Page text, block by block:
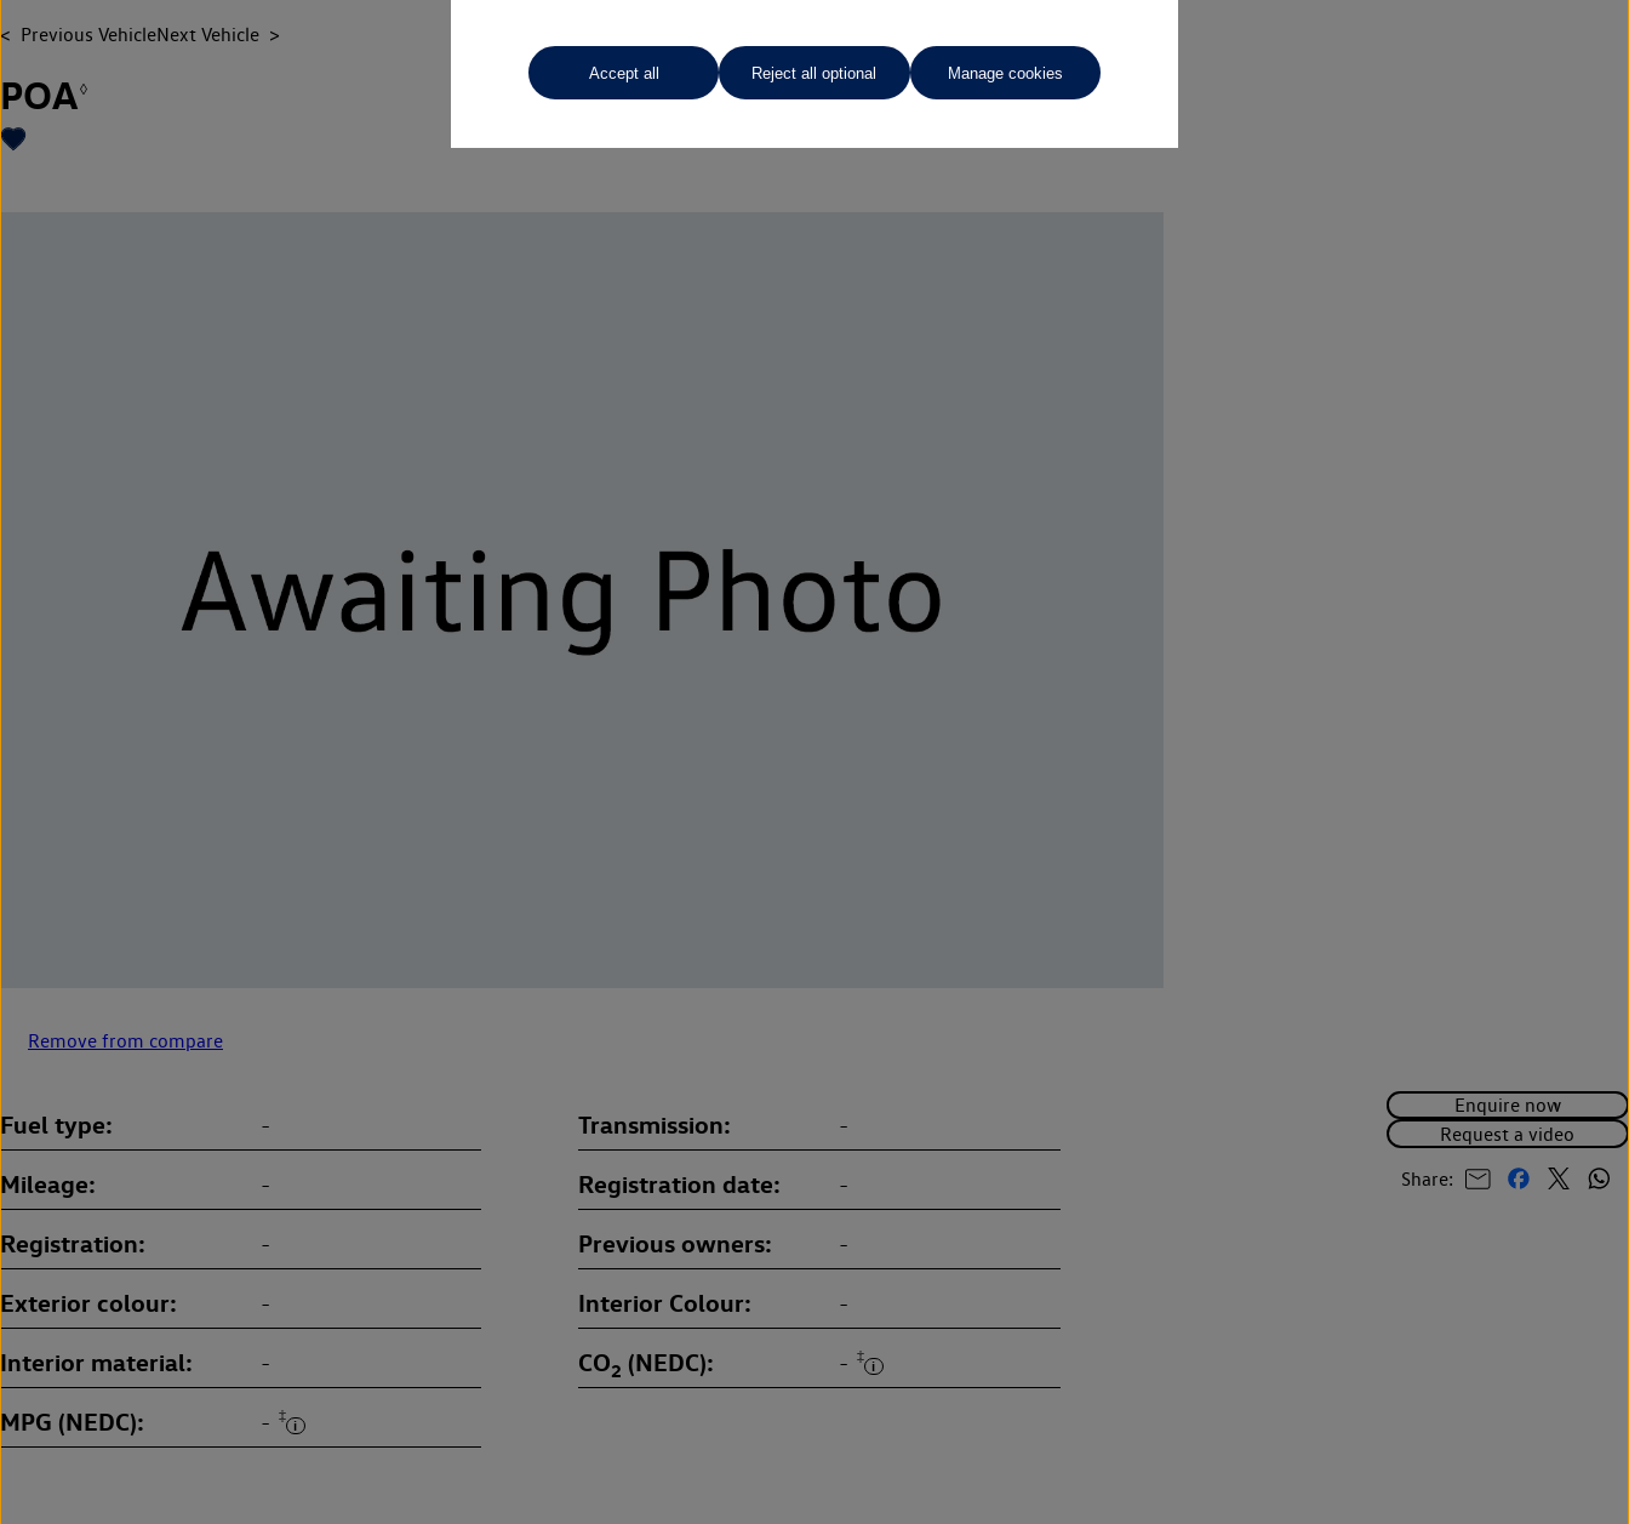
Previous VehicleNext Vehicle
POA◊
Remove from compare
Enquire now
Request a video
Share:
Fuel type - Transmission -
Mileage - Registration date -
Registration - Previous owners -
Exterior colour - Interior Colour -
Interior material - CO2 (NEDC) - ‡
MPG (NEDC) - ‡
Accept all Reject all optional Manage cookies